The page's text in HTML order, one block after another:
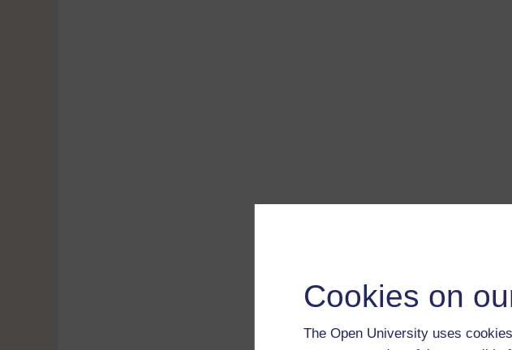
Cookies on
The Open University uses
Read a transcript of this
freeAdobe Reader
Download this track from
software